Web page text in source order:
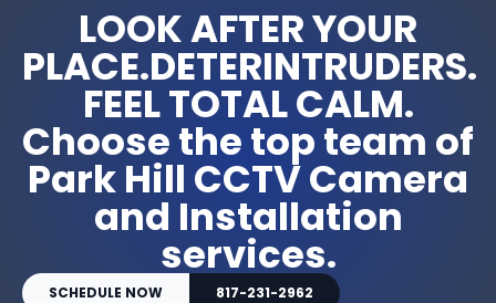
LOOK AFTER YOUR
PLACE.DETERINTRUDERS.
FEEL TOTAL CALM.
Choose the top team of
Park Hill CCTV Camera
and Installation
services.
SCHEDULE NOW 817-231-2962